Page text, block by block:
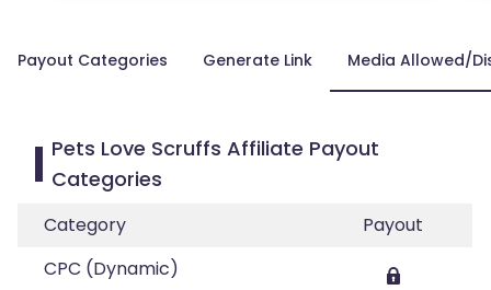
Payout Categories Generate Link Media Allowed/
Pets Love Scruffs Affiliate Payout
Categories
Category
Payout
CPC (Dynamic)